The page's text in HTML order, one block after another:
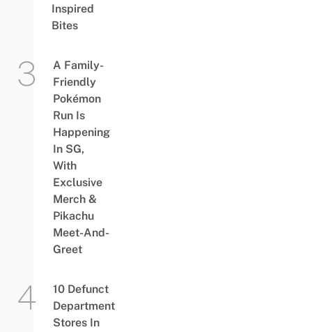
Inspired
Bites
A Family-
Friendly
Pokémon
Run Is
Happening
In SG,
With
Exclusive
Merch &
Pikachu
Meet-And-
Greet
10 Defunct
Department
Stores In